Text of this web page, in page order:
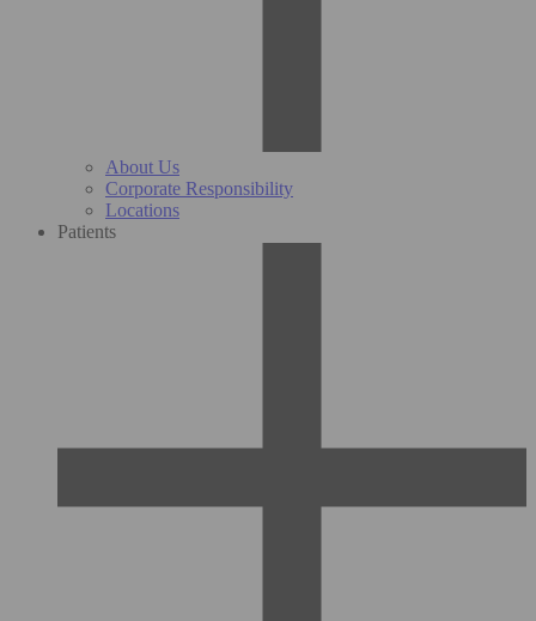
About Us
Corporate Responsibility
Locations
Patients